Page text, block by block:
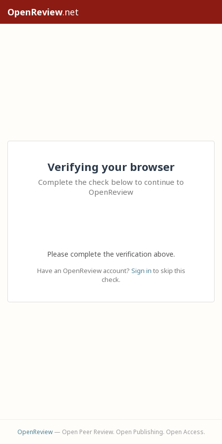
OpenReview.net
Verifying your browser
Complete the check below to continue to
OpenReview
Please complete the verification above.
Have an OpenReview account? Sign in to skip this
check.
OpenReview— Open Peer Review. Open Publishing. Open Access.